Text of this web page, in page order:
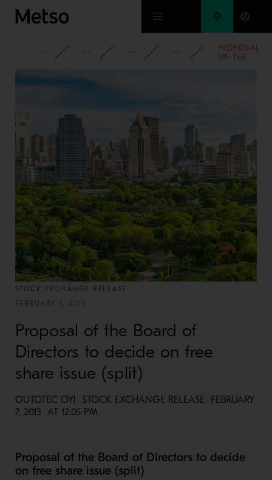
Skip to main content
CORPORATE NEWSROOM NEWS 2013PROPOSAL
OF THE
STOCK EXCHANGE RELEASE
FEBRUARY 7, 2013
Proposal of the Board of
Directors to decide on free
share issue (split)
OUTOTEC OYJ STOCK EXCHANGE RELEASE FEBRUARY
7, 2013 AT 12.05 PM
Proposal of the Board of Directors to decide
on free share issue (split)